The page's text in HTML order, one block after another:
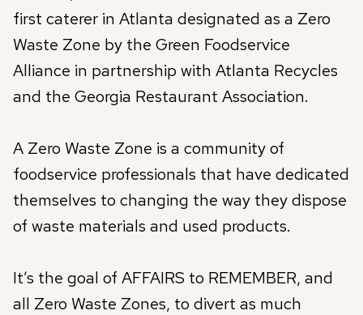
first caterer in Atlanta designated as a Zero
Waste Zone by the Green Foodservice
Alliance in partnership with Atlanta Recycles
and the Georgia Restaurant Association.
A Zero Waste Zone is a community of
foodservice professionals that have dedicated
themselves to changing the way they dispose
of waste materials and used products.
It’s the goal of AFFAIRS to REMEMBER, and
all Zero Waste Zones, to divert as much